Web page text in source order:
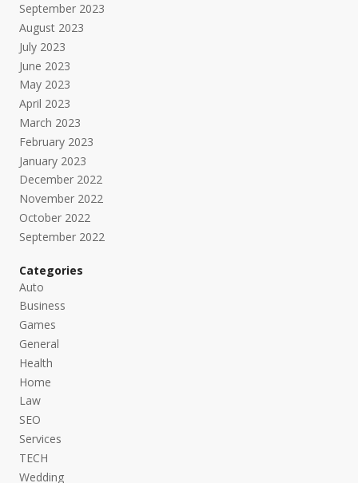
September 2023
August 2023
July 2023
June 2023
May 2023
April 2023
March 2023
February 2023
January 2023
December 2022
November 2022
October 2022
September 2022
Categories
Auto
Business
Games
General
Health
Home
Law
SEO
Services
TECH
Wedding